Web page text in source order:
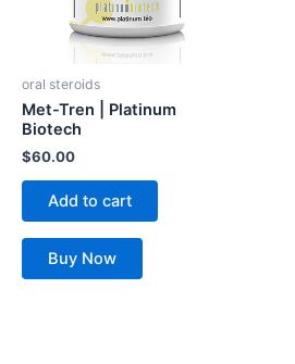
oral steroids
Met-Tren | Platinum
Biotech
$60.00
Add to cart
Buy Now